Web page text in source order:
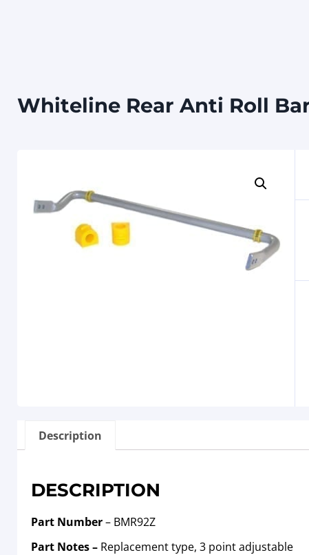
Whiteline Rear Anti Roll
Description
DESCRIPTION
Part Number– BMR92Z
Part Notes – Replacement type, 3 point adjustable